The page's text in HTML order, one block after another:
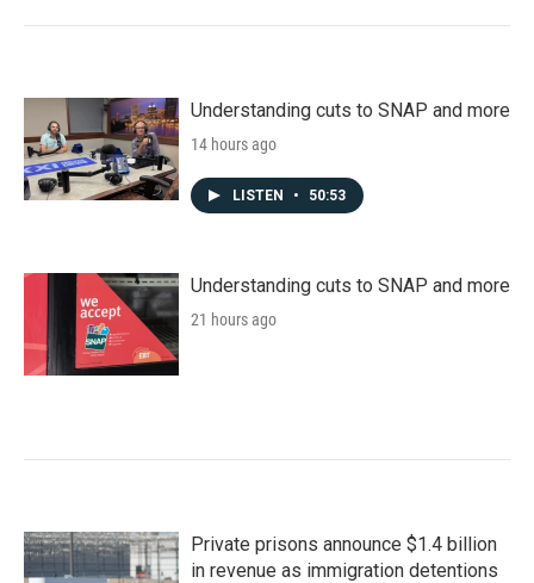
Understanding cuts to SNAP and more
14 hours ago
LISTEN • 50:53
Understanding cuts to SNAP and more
21 hours ago
Private prisons announce $1.4 billion
in revenue as immigration detentions